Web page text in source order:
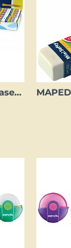
MAPED Softy Eraser (Large)